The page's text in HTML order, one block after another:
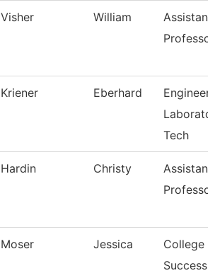
Visher William
Assistant
Professor
Kriener Eberhard
Tech
Hardin Christy
Assistant
Professor
Moser Jessica
College
Success